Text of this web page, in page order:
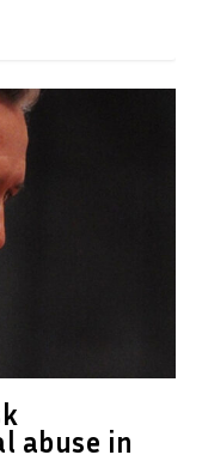
abuse in